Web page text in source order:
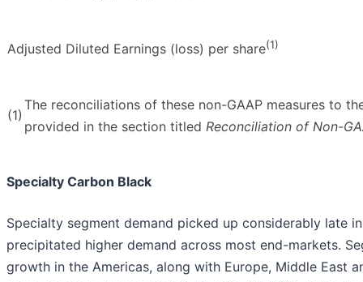
Adjusted Diluted Earnings (loss) per share(1)
(1)
The reconciliations of these non-GAAP measures to
provided in the section titled Reconciliation of Non-
Specialty Carbon Black
Specialty segment demand picked up considerably late
precipitated higher demand across most end-markets.
growth in the Americas, along with Europe, Middle East